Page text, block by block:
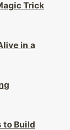
Trick
in a
to Build